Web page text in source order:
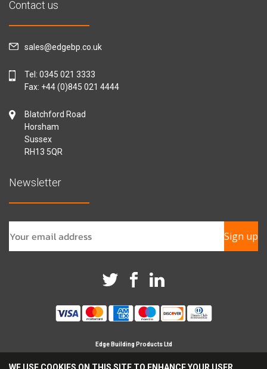
Contact us
sales@edgebp.co.uk
Tel: 0345 021 3333
Fax: +44 (0)845 021 4444
Blatchford Road
Horsham
Sussex
RH13 5QR
Newsletter
Sign up
Edge Building Products Ltd